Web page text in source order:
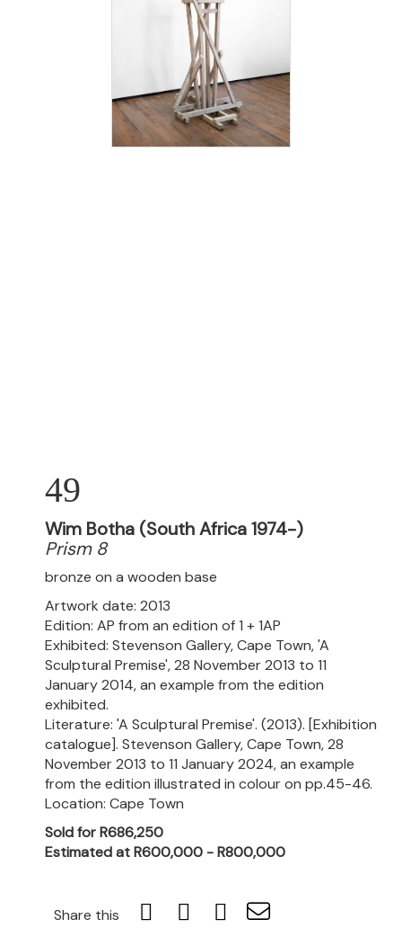
49
Wim Botha (South Africa 1974-)
Prism 8
bronze on a wooden base
Artwork date: 2013
Edition: AP from an edition of 1 + 1AP
Exhibited: Stevenson Gallery, Cape Town, 'A
Sculptural Premise', 28 November 2013 to 11
January 2014, an example from the edition
exhibited.
Literature: 'A Sculptural Premise'. (2013). [Exhibition
catalogue]. Stevenson Gallery, Cape Town, 28
November 2013 to 11 January 2024, an example
from the edition illustrated in colour on pp.45-46.
Location: Cape Town
Sold for R686,250
Estimated at R600,000 - R800,000
Share this